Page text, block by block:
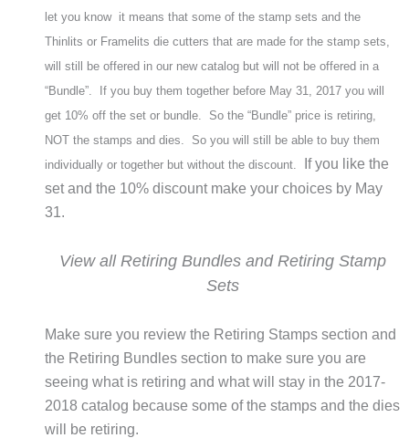
let you know it means that some of the stamp sets and the
Thinlits or Framelits die cutters that are made for the stamp sets,
will still be offered in our new catalog but will not be offered in a
“Bundle”. If you buy them together before May 31, 2017 you will
get 10% off the set or bundle. So the “Bundle” price is retiring,
NOT the stamps and dies. So you will still be able to buy them
individually or together but without the discount.
If you like the
set and the 10% discount make your choices by May
31.
View all Retiring Bundles and Retiring Stamp
Sets
Make sure you review the Retiring Stamps section and
the Retiring Bundles section to make sure you are
seeing what is retiring and what will stay in the 2017-
2018 catalog because some of the stamps and the dies
will be retiring.